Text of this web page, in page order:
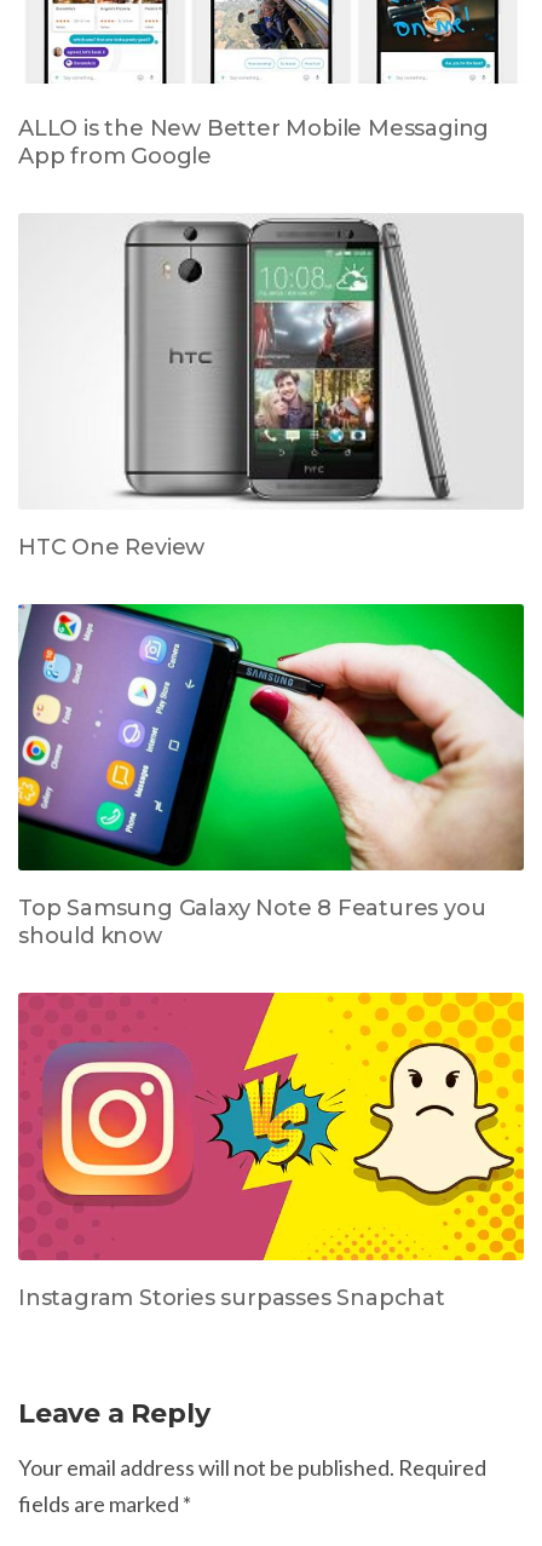
ALLO is the New Better Mobile Messaging
App from Google
HTC One Review
Top Samsung Galaxy Note 8 Features you
should know
Instagram Stories surpasses Snapchat
Leave a Reply
Your email address will not be published. Required
fields are marked *